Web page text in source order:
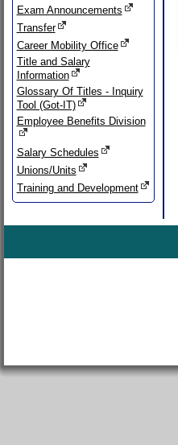
Exam Announcements
Transfer
Career Mobility Office
Title and Salary
Information
Glossary Of Titles - Inquiry
Tool (Got-IT)
Employee Benefits Division
Salary Schedules
Unions/Units
Training and Development